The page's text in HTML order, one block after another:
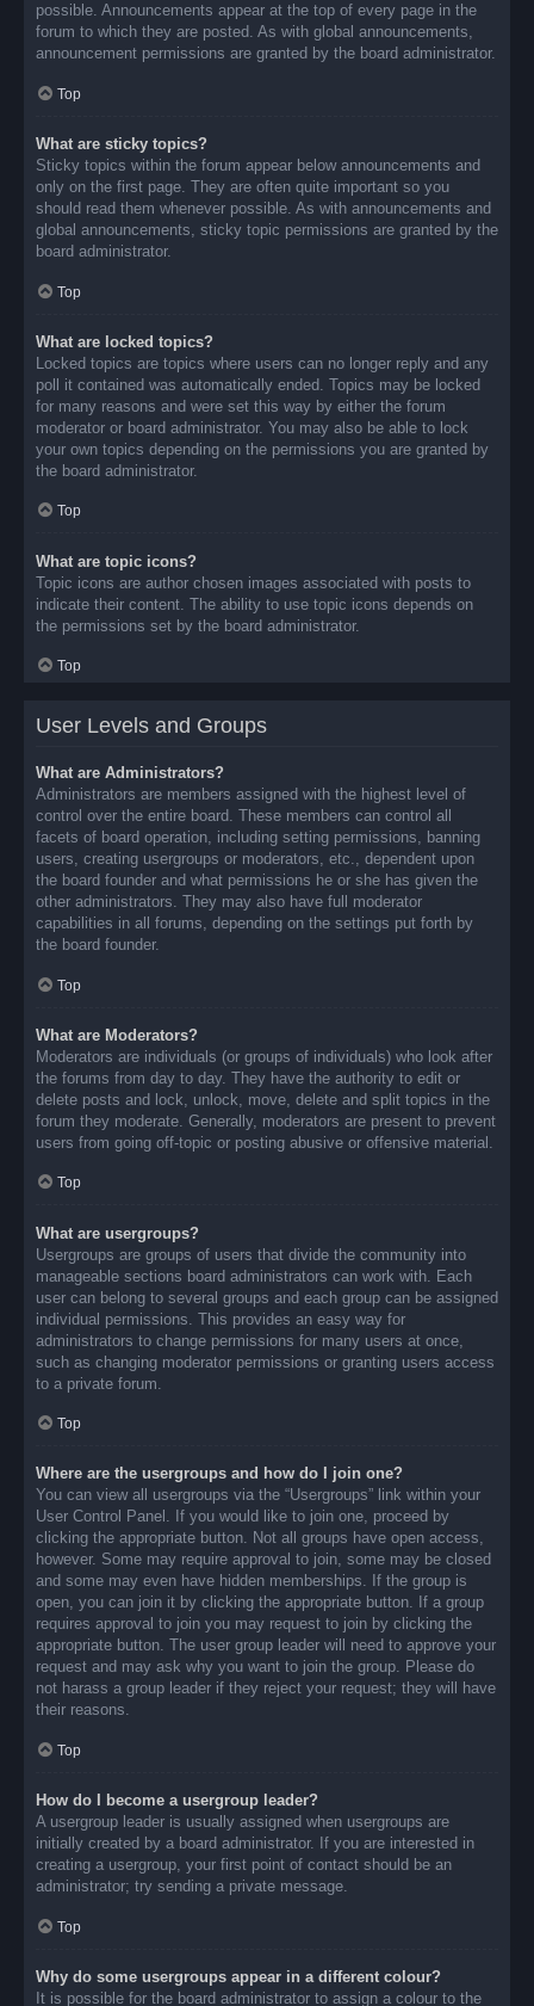
possible. Announcements appear at the top of every page in the
forum to which they are posted. As with global announcements,
announcement permissions are granted by the board administrator.
Top
What are sticky topics?
Sticky topics within the forum appear below announcements and
only on the first page. They are often quite important so you
should read them whenever possible. As with announcements and
global announcements, sticky topic permissions are granted by the
board administrator.
Top
What are locked topics?
Locked topics are topics where users can no longer reply and any
poll it contained was automatically ended. Topics may be locked
for many reasons and were set this way by either the forum
moderator or board administrator. You may also be able to lock
your own topics depending on the permissions you are granted by
the board administrator.
Top
What are topic icons?
Topic icons are author chosen images associated with posts to
indicate their content. The ability to use topic icons depends on
the permissions set by the board administrator.
Top
User Levels and Groups
What are Administrators?
Administrators are members assigned with the highest level of
control over the entire board. These members can control all
facets of board operation, including setting permissions, banning
users, creating usergroups or moderators, etc., dependent upon
the board founder and what permissions he or she has given the
other administrators. They may also have full moderator
capabilities in all forums, depending on the settings put forth by
the board founder.
Top
What are Moderators?
Moderators are individuals (or groups of individuals) who look after
the forums from day to day. They have the authority to edit or
delete posts and lock, unlock, move, delete and split topics in the
forum they moderate. Generally, moderators are present to prevent
users from going off-topic or posting abusive or offensive material.
Top
What are usergroups?
Usergroups are groups of users that divide the community into
manageable sections board administrators can work with. Each
user can belong to several groups and each group can be assigned
individual permissions. This provides an easy way for
administrators to change permissions for many users at once,
such as changing moderator permissions or granting users access
to a private forum.
Top
Where are the usergroups and how do I join one?
You can view all usergroups via the “Usergroups” link within your
User Control Panel. If you would like to join one, proceed by
clicking the appropriate button. Not all groups have open access,
however. Some may require approval to join, some may be closed
and some may even have hidden memberships. If the group is
open, you can join it by clicking the appropriate button. If a group
requires approval to join you may request to join by clicking the
appropriate button. The user group leader will need to approve your
request and may ask why you want to join the group. Please do
not harass a group leader if they reject your request; they will have
their reasons.
Top
How do I become a usergroup leader?
A usergroup leader is usually assigned when usergroups are
initially created by a board administrator. If you are interested in
creating a usergroup, your first point of contact should be an
administrator; try sending a private message.
Top
Why do some usergroups appear in a different colour?
It is possible for the board administrator to assign a colour to the